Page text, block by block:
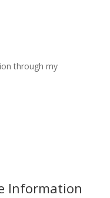
through my
Information